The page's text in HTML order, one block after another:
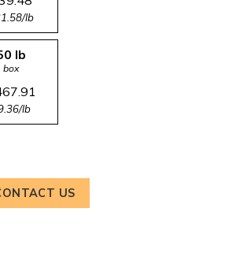
lb
lb
box
lb
US